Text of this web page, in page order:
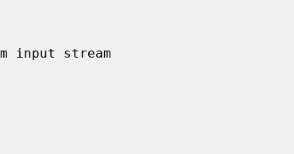
input stream